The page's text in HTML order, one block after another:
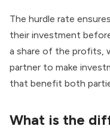
The hurdle rate
their investment
a share of the profits,
partner to make
that benefit both
What is the